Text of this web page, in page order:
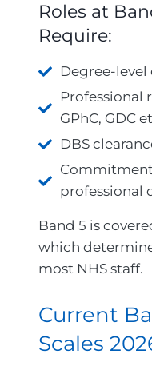
Roles at
Require:
Degree-
Professional
GPhC, GDC
DBS
professional
Band 5 is
which
most NHS staff.
Current
Scales